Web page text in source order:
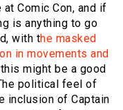
Comic Con, and if
is anything to go
with the masked
in movements and
might be a good
political feel of
inclusion of Captain